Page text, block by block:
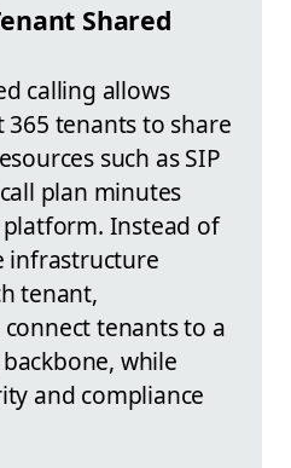
Shared
calling allows
tenants to share
such as SIP
plan minutes
Instead of
infrastructure
tenant,
tenants to a
while
and compliance